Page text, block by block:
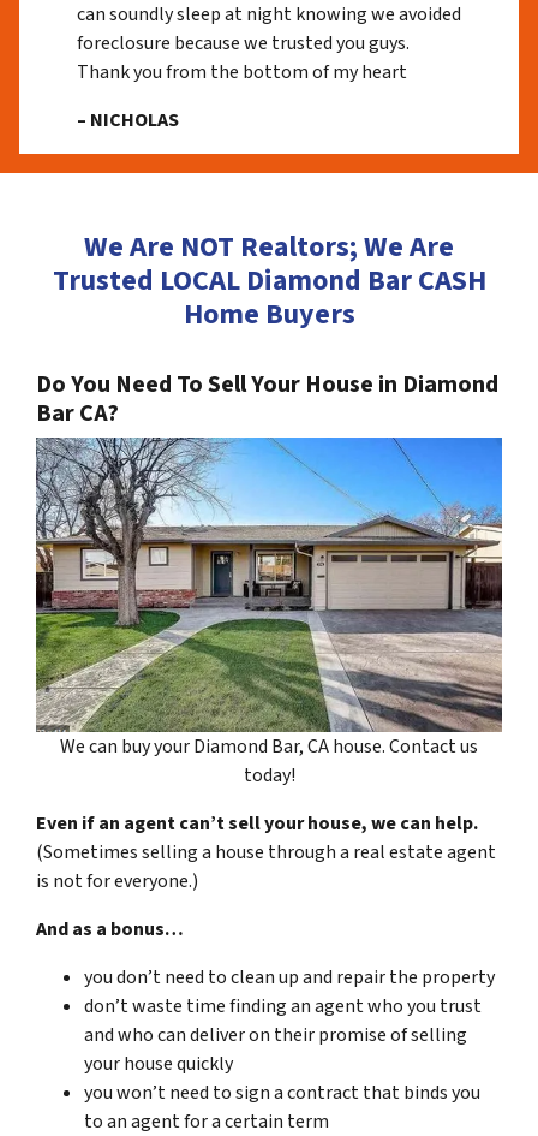
can soundly sleep at night knowing we avoided
foreclosure because we trusted you guys.
Thank you from the bottom of my heart
– NICHOLAS
We Are NOT Realtors; We Are
Trusted LOCAL Diamond Bar CASH
Home Buyers
Do You Need To Sell Your House in Diamond
Bar CA?
We can buy your Diamond Bar, CA house. Contact us
today!
Even if an agent can’t sell your house, we can help.
(Sometimes selling a house through a real estate agent
is not for everyone.)
And as a bonus…
you don’t need to clean up and repair the property
don’t waste time finding an agent who you trust
and who can deliver on their promise of selling
your house quickly
you won’t need to sign a contract that binds you
to an agent for a certain term